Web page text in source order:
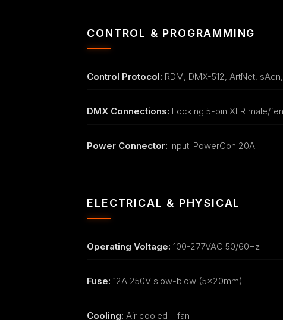
CONTROL & PROGRAMMING
Control Protocol: RDM, DMX-512, ArtNet,
DMX Connections: Locking 5-pin XLR male/
Power Connector: Input: PowerCon 20A
ELECTRICAL & PHYSICAL
Operating Voltage: 100-277VAC 50/60Hz
Fuse: 12A 250V slow-blow (5x20mm)
Cooling: Air cooled – fan